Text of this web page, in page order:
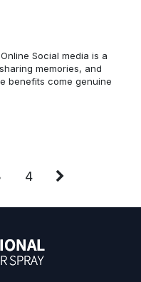
Social media is a
memories, and
benefits come genuine
4